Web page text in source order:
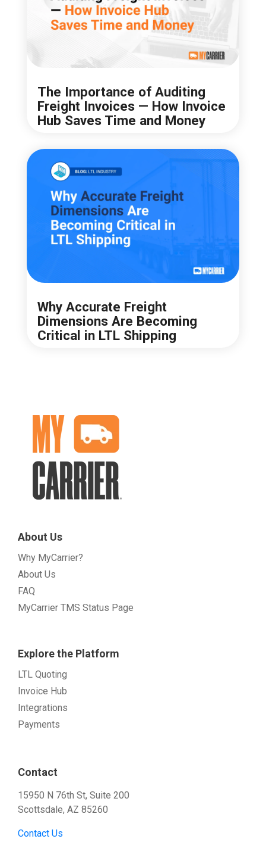
The Importance of Auditing
Freight Invoices — How Invoice
Hub Saves Time and Money
Why Accurate Freight
Dimensions Are Becoming
Critical in LTL Shipping
About Us
Why MyCarrier?
About Us
FAQ
MyCarrier TMS Status Page
Explore the Platform
LTL Quoting
Invoice Hub
Integrations
Payments
Contact
15950 N 76th St, Suite 200
Scottsdale, AZ 85260
Contact Us